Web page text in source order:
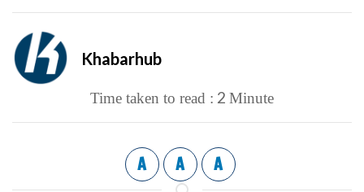
Khabarhub
Time taken to read : 2 Minute
A A A